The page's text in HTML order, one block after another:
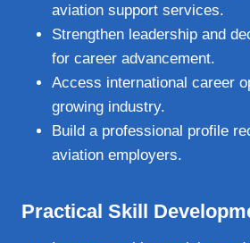
aviation support services.
Strengthen leadership and
for career advancement.
Access international career
growing industry.
Build a professional profile
aviation employers.
Practical Skill